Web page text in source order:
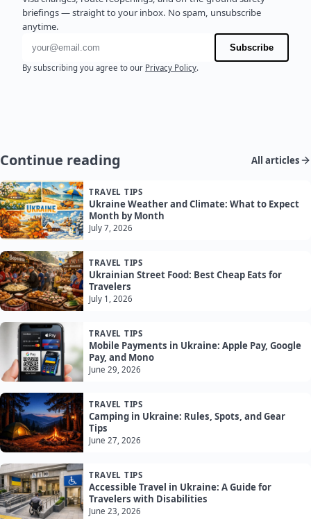
briefings — straight to your inbox. No spam, unsubscribe
anytime.
Email address
Subscribe
By subscribing you agree to our Privacy Policy.
Continue reading All articles
TRAVEL TIPS
Ukraine Weather and Climate: What to Expect
Month by Month
July 7, 2026
TRAVEL TIPS
Ukrainian Street Food: Best Cheap Eats for
Travelers
July 1, 2026
TRAVEL TIPS
Mobile Payments in Ukraine: Apple Pay, Google
Pay, and Mono
June 29, 2026
TRAVEL TIPS
Camping in Ukraine: Rules, Spots, and Gear
Tips
June 27, 2026
TRAVEL TIPS
Accessible Travel in Ukraine: A Guide for
Travelers with Disabilities
June 23, 2026